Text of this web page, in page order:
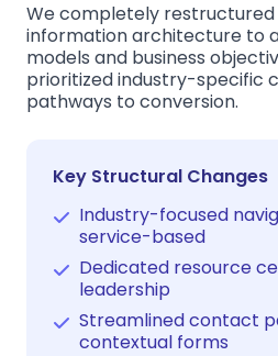
We completely
information architecture to
models and business
prioritized industry-specific
pathways to conversion.
Key Structural Changes
Industry-focused
service-based
Dedicated resource
leadership
Streamlined contact
contextual forms